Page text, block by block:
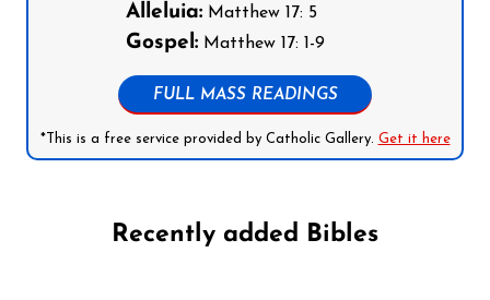
Alleluia:Matthew 17: 5
Gospel:Matthew 17: 1-9
FULL MASS READINGS
*This is a free service provided by Catholic Gallery. Get it here
Recently added Bibles